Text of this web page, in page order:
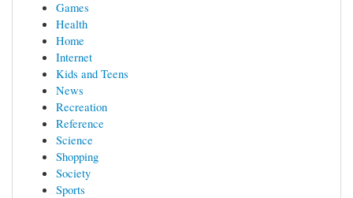
Games
Health
Home
Internet
Kids and Teens
News
Recreation
Reference
Science
Shopping
Society
Sports